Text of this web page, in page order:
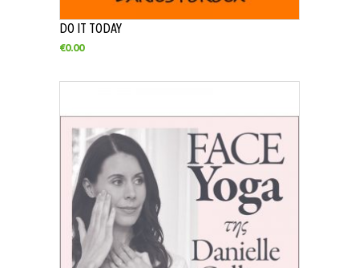
DO IT TODAY
€0.00